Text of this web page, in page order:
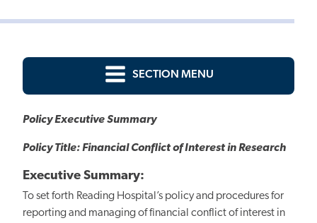
SECTION MENU
Policy Executive Summary
Policy Title: Financial Conflict of Interest in Research
Executive Summary:
To set forth Reading Hospital’s policy and procedures for
reporting and managing of financial conflict of interest in